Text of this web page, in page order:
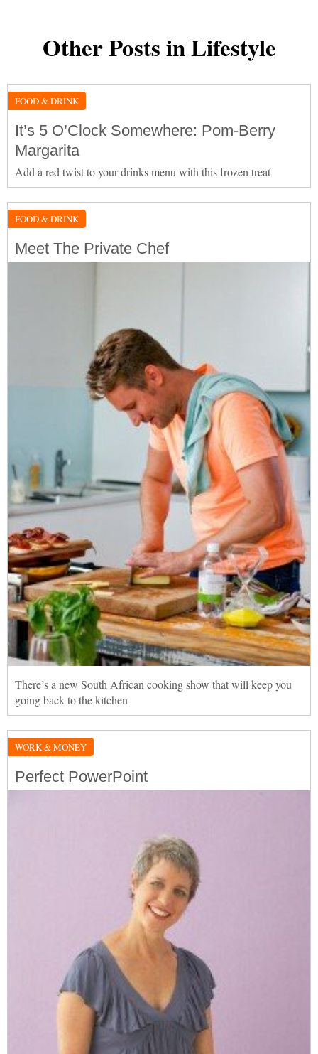
Other Posts in Lifestyle
FOOD & DRINK
It’s 5 O’Clock Somewhere: Pom-Berry
Margarita
Add a red twist to your drinks menu with this frozen treat
FOOD & DRINK
Meet The Private Chef
There’s a new South African cooking show that will keep you
going back to the kitchen
WORK & MONEY
Perfect PowerPoint